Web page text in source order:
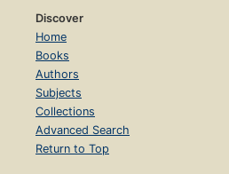
Discover
Home
Books
Authors
Subjects
Collections
Advanced Search
Return to Top